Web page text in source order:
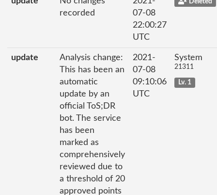
recorded
07-08
22:00:27
UTC
Deleted
update
Analysis change:
This has been an
automatic
update by an
official ToS;DR
bot. The service
has been
marked as
comprehensively
reviewed due to
a threshold of 20
approved points
2021-
07-08
09:10:06
UTC
System
21311
Lv. 1